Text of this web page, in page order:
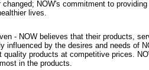
NOW's commitment to providing
lives.
- NOW believes that their products,
influenced by the desires and needs of
quality products at competitive prices.
in the products.